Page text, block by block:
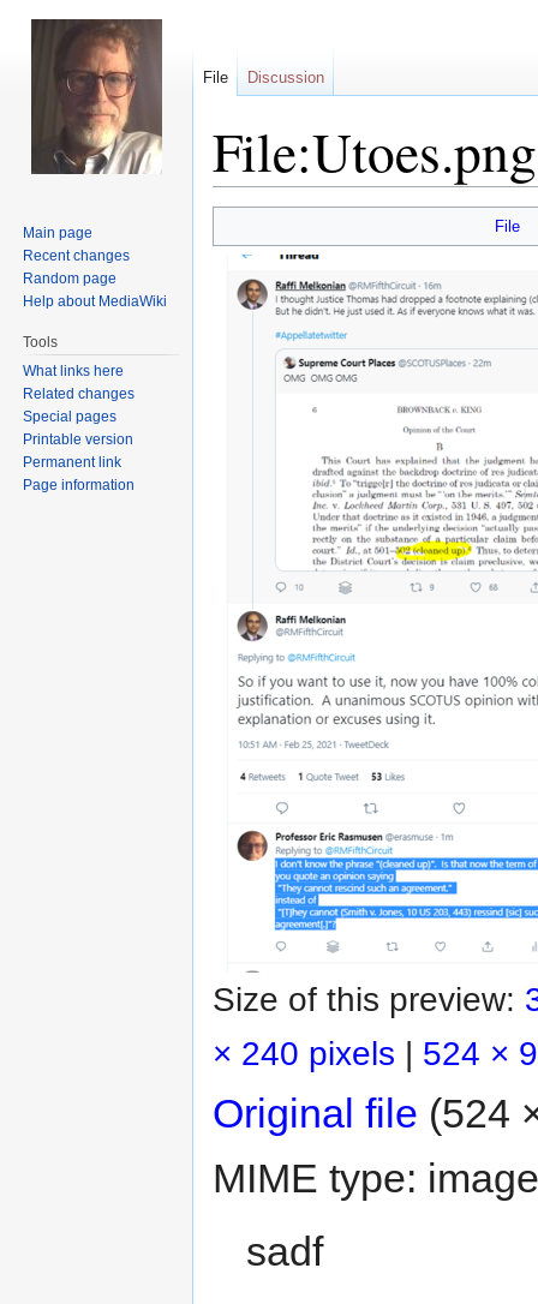
File:Utoes.png
to
to
File
Size of this preview:
× 240 pixels | 524 ×
Original file (524
MIME type:
sadf
File Discussion
Main page
Recent changes
Random page
Help about MediaWiki
Tools
What links here
Related changes
Special pages
Printable version
Permanent link
Page information